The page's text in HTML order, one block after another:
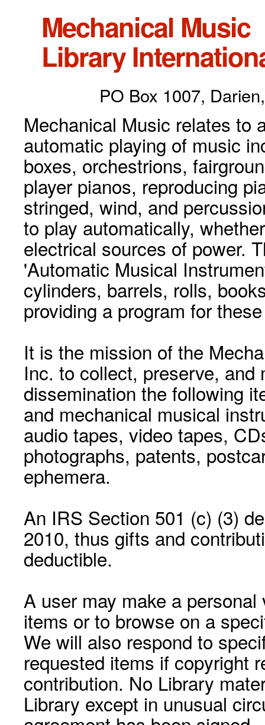
Mechanical Music
Library
PO Box 1007,
Mechanical Music relates to
automatic playing of music
boxes, orchestrions,
player pianos, reproducing
stringed, wind, and
to play automatically,
electrical sources of power.
'Automatic Musical
cylinders, barrels, rolls,
providing a program for
It is the mission of the
Inc. to collect, preserve, and
dissemination the following
and mechanical musical
audio tapes, video tapes,
photographs, patents,
ephemera.
An IRS Section 501 (c) (3)
2010, thus gifts and
deductible.
A user may make a
items or to browse on a
We will also respond to
requested items if copyright
contribution. No Library
Library except in unusual